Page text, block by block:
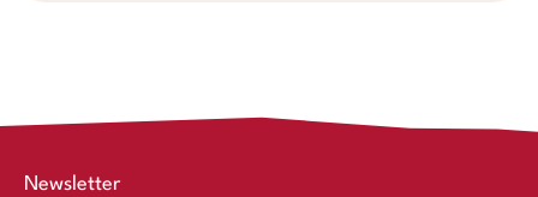
Newsletter